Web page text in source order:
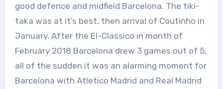
good defence and midfield Barcelona. The tiki-
taka was at it’s best, then arrival of Coutinho in
January. After the El-Classico in month of
February 2018 Barcelona drew 3 games out of 5,
all of the sudden it was an alarming moment for
Barcelona with Atletico Madrid and Real Madrid